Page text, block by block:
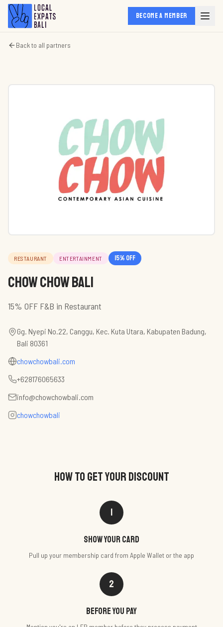
BECOME A MEMBER
Back to all partners
RESTAURANT ENTERTAINMENT 15% off
Chow Chow Bali
15% OFF F&B in Restaurant
Gg. Nyepi No.22, Canggu, Kec. Kuta Utara, Kabupaten Badung,
Bali 80361
chowchowbali.com
+628176065633
info@chowchowbali.com
chowchowbali
HOW TO GET YOUR DISCOUNT
1
Show your card
Pull up your membership card from Apple Wallet or the app
2
Before you pay